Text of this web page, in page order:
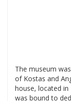
The museum
of Kostas and
house, located
was bound to